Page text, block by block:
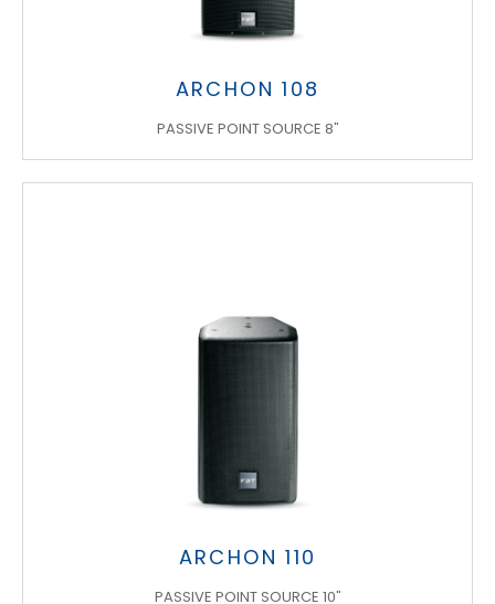
ARCHON 108
PASSIVE POINT SOURCE 8"
ARCHON 110
PASSIVE POINT SOURCE 10"